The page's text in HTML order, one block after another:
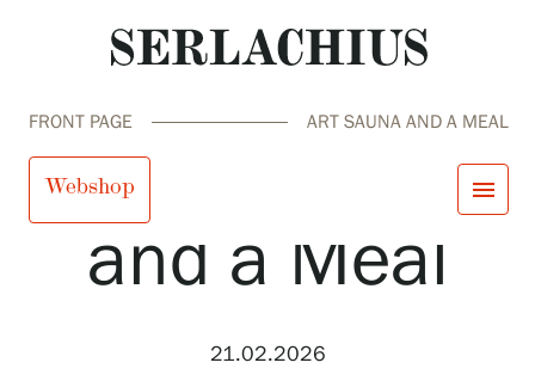
Visit us
FRONT PAGE ART SAUNA AND A MEAL
Webshop menu
Art Sauna
and a Meal
21.02.2026